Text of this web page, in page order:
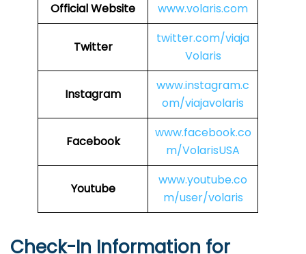
Official Website www.volaris.com
Twitter
twitter.com/viaja
Volaris
Instagram
www.instagram.c
om/viajavolaris
Facebook
www.facebook.co
m/VolarisUSA
Youtube
www.youtube.co
m/user/volaris
Check-In Information for